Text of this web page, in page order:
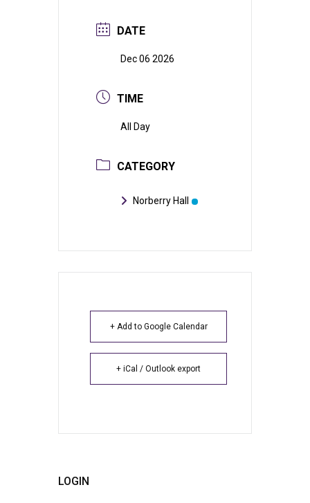
DATE
Dec 06 2026
TIME
All Day
CATEGORY
Norberry Hall
+ Add to Google Calendar
+ iCal / Outlook export
LOGIN